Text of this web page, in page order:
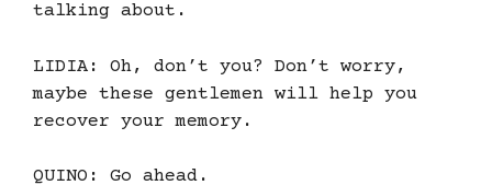
talking about.
LIDIA: Oh, don’t you? Don’t worry,
maybe these gentlemen will help you
recover your memory.
QUINO: Go ahead.